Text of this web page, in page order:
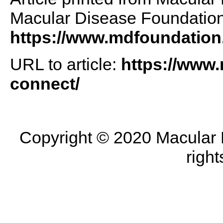
Macular Disease
https://
URL to article: https://
connect/
Copyright © 2020 Macular